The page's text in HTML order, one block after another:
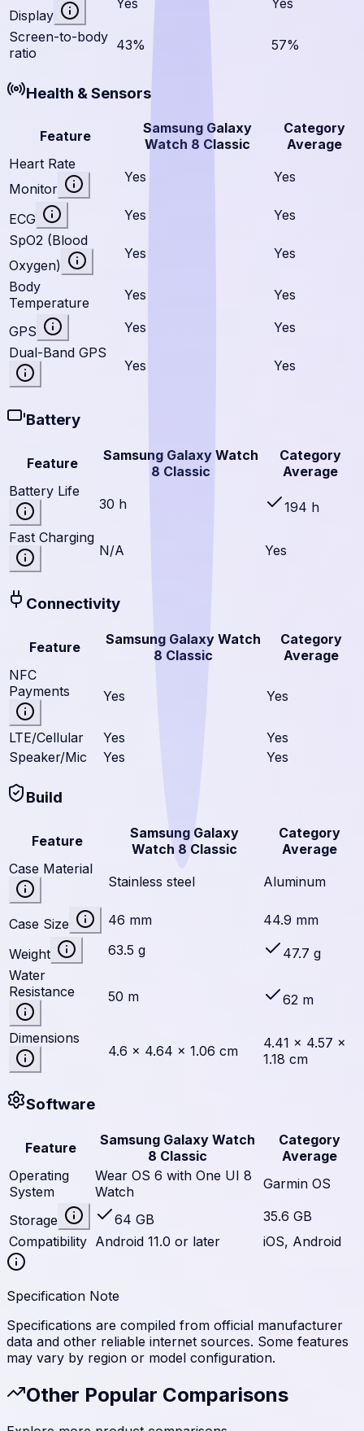
Display
Screen-to-body
ratio
43% 57%
Health & Sensors
Feature
Samsung Galaxy
Watch 8 Classic
Category
Average
Heart Rate
Monitor
Yes Yes
ECG Yes
Yes
SpO2 (Blood
Oxygen)
Yes Yes
Body
Temperature
Yes Yes
GPS Yes
Yes
Dual-Band GPS
Yes
Yes
Battery
Feature
Samsung Galaxy Watch
8 Classic
Category
Average
Battery Life
30 h
194 h
Fast Charging
N/A
Yes
Connectivity
Feature
Samsung Galaxy Watch
8 Classic
Category
Average
NFC
Payments
Yes Yes
LTE/Cellular Yes
Yes
Speaker/Mic
Yes Yes
Build
Feature
Samsung Galaxy
Watch 8 Classic
Category
Average
Case Material
Stainless steel
Aluminum
Case Size 46 mm 44.9 mm
Weight 63.5 g
47.7 g
Water
Resistance
50 m 62 m
Dimensions
4.6 × 4.64 × 1.06 cm
4.41 × 4.57 ×
1.18 cm
Software
Feature
Samsung Galaxy Watch
8 Classic
Category
Average
Operating
System
Wear OS 6 with One UI 8
Watch
Garmin OS
Storage 64 GB
35.6 GB
Compatibility Android 11.0 or later iOS, Android
Specification Note
Specifications are compiled from official manufacturer
data and other reliable internet sources. Some features
may vary by region or model configuration.
Other Popular Comparisons